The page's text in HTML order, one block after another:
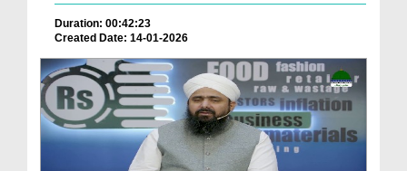
Duration: 00:42:23
Created Date: 14-01-2026